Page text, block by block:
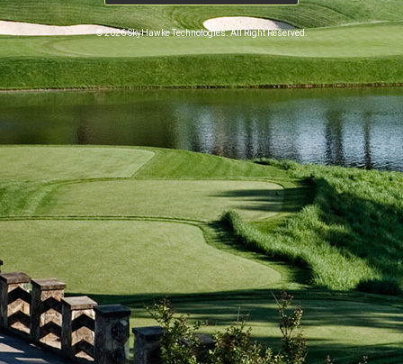
© 2026 SkyHawke Technologies. All Right Reserved.